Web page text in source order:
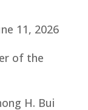
11, 2026
of the
H. Bui